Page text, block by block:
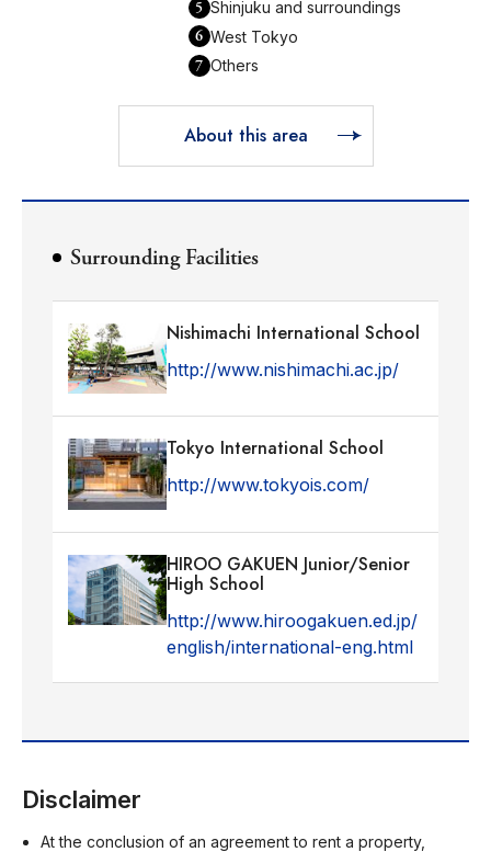
5 Shinjuku and surroundings
6 West Tokyo
7 Others
About this area
Surrounding Facilities
Nishimachi International School
http://www.nishimachi.ac.jp/
Tokyo International School
http://www.tokyois.com/
HIROO GAKUEN Junior/Senior
High School
http://www.hiroogakuen.ed.jp/
english/international-eng.html
Disclaimer
At the conclusion of an agreement to rent a property,